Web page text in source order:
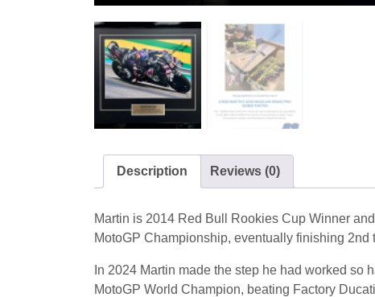
Description Reviews (0)
Martin is 2014 Red Bull Rookies Cup Winner
MotoGP Championship, eventually finishing
In 2024 Martin made the step he had worked
MotoGP World Champion, beating Factory